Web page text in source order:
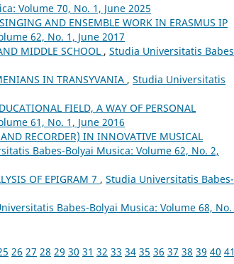
Volume 70, No. 1, June 2025
AND ENSEMBLE WORK IN ERASMUS IP
62, No. 1, June 2017
MIDDLE SCHOOL , Studia Universitatis
IN TRANSYVANIA , Studia Universitatis
FIELD, A WAY OF PERSONAL
61, No. 1, June 2016
RECORDER) IN INNOVATIVE MUSICAL
Babes-Bolyai Musica: Volume 62, No. 2,
OF EPIGRAM 7 , Studia Universitatis Babes-
Babes-Bolyai Musica: Volume 68, No.
26 27 28 29 30 31 32 33 34 35 36 37 38 39 40